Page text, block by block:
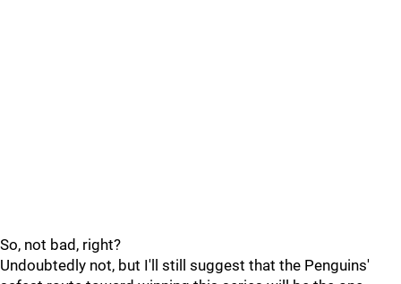
So, not bad, right?
Undoubtedly not, but I'll still suggest that the Penguins'